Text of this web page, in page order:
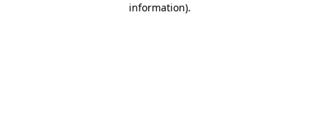
information).